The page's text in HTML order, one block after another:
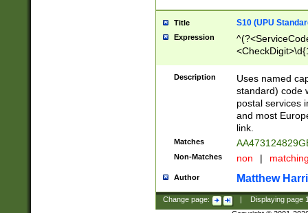
Title S10 (UPU
Expression
Description
Uses named
standard) code
postal services
and most
link.
Matches
Non-Matches non |
Author Matthew
Change page: Displaying page